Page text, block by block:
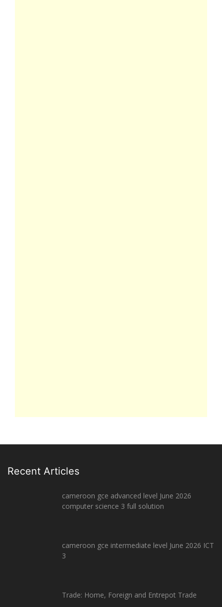
Recent Articles
cameroon gce advanced level June 2026
computer science 3 full solution
cameroon gce intermediate level June 2026 ICT
3
Trade: Home, Foreign and Entrepot Trade